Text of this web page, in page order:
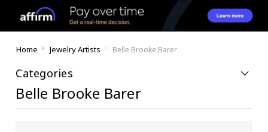
Home Jewelry Artists Belle Brooke Barer
Categories
Belle Brooke Barer